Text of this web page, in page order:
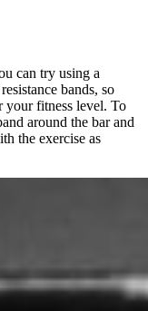
can try using a
bands, so
your fitness level. To
around the bar and
the exercise as